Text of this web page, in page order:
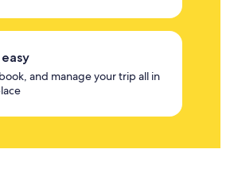
and manage your trip all in